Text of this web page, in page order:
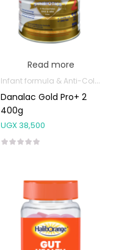
Read more
Infant formula & Anti-Colics
Danalac Gold Pro+ 2
400g
UGX38,500